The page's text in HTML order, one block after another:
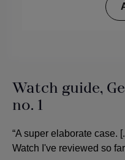
Watch guide,
no. 1
“A super elaborate case.
Watch I've reviewed so